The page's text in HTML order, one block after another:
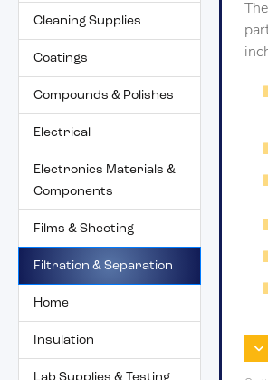
Cleaning Supplies
Coatings
Compounds & Polishes
Electrical
Electronics Materials &
Components
Films & Sheeting
Filtration & Separation
Home
Insulation